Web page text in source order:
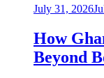
July 31, 2026
How
Beyond